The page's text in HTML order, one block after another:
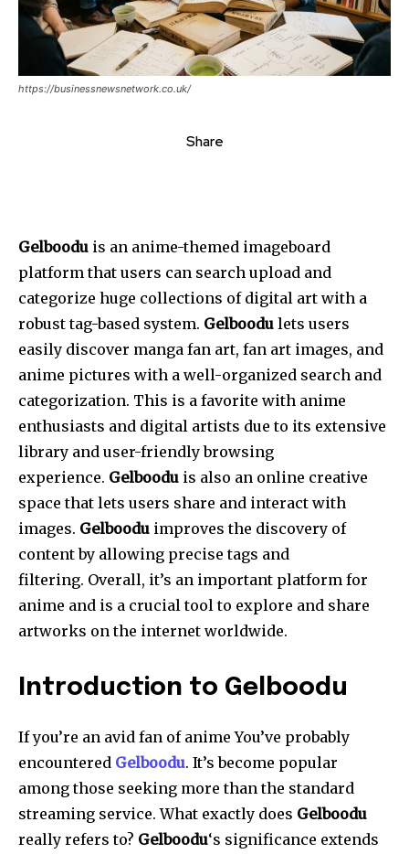
https://businessnewsnetwork.co.uk/
Share
Gelboodu is an anime-themed imageboard
platform that users can search upload and
categorize huge collections of digital art with a
robust tag-based system. Gelboodu lets users
easily discover manga fan art, fan art images, and
anime pictures with a well-organized search and
categorization. This is a favorite with anime
enthusiasts and digital artists due to its extensive
library and user-friendly browsing
experience. Gelboodu is also an online creative
space that lets users share and interact with
images. Gelboodu improves the discovery of
content by allowing precise tags and
filtering. Overall, it’s an important platform for
anime and is a crucial tool to explore and share
artworks on the internet worldwide.
Introduction to Gelboodu
If you’re an avid fan of anime You’ve probably
encountered Gelboodu. It’s become popular
among those seeking more than the standard
streaming service. What exactly does Gelboodu
really refers to? Gelboodu‘s significance extends